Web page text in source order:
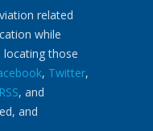
related
while
locating those
, Twitter,
RSS, and
and